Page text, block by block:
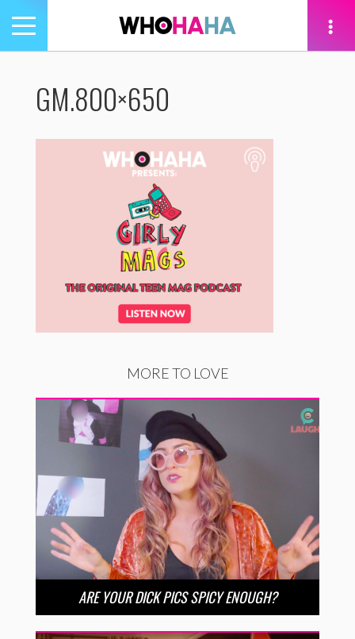
Toggle
navigation
GM.800×650
MORE TO LOVE
ARE YOUR DICK PICS SPICY ENOUGH?